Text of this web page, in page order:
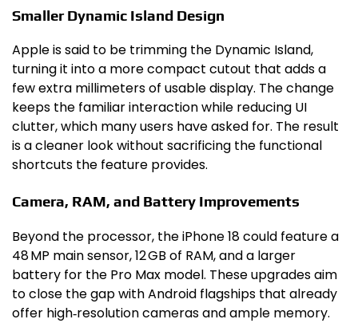
Smaller Dynamic Island Design
Apple is said to be trimming the Dynamic Island,
turning it into a more compact cutout that adds a
few extra millimeters of usable display. The change
keeps the familiar interaction while reducing UI
clutter, which many users have asked for. The result
is a cleaner look without sacrificing the functional
shortcuts the feature provides.
Camera, RAM, and Battery Improvements
Beyond the processor, the iPhone 18 could feature a
48 MP main sensor, 12 GB of RAM, and a larger
battery for the Pro Max model. These upgrades aim
to close the gap with Android flagships that already
offer high‑resolution cameras and ample memory.